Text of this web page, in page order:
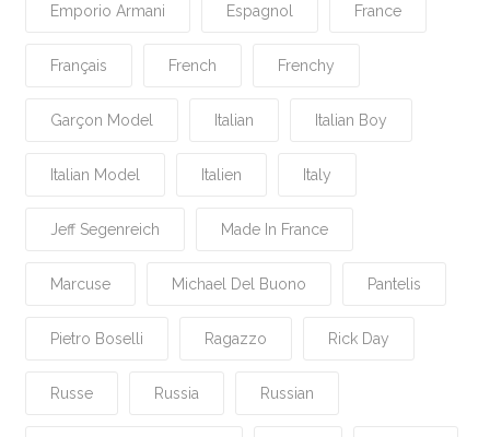
Emporio Armani Espagnol France
Français French Frenchy
Garçon Model Italian Italian Boy
Italian Model Italien Italy
Jeff Segenreich Made In France
Marcuse Michael Del Buono Pantelis
Pietro Boselli Ragazzo Rick Day
Russe Russia Russian